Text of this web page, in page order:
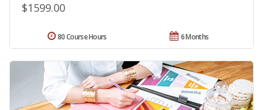
$1599.00
6 Months
80 Course Hours